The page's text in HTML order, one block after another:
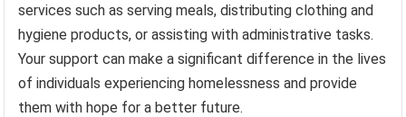
services such as serving meals, distributing clothing and
hygiene products, or assisting with administrative tasks.
Your support can make a significant difference in the lives
of individuals experiencing homelessness and provide
them with hope for a better future.